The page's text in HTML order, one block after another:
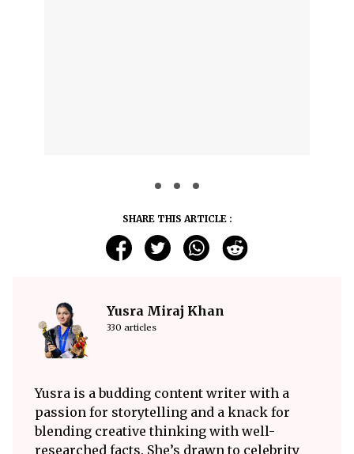
SHARE THIS ARTICLE :
Yusra Miraj Khan
330 articles
Yusra is a budding content writer with a
passion for storytelling and a knack for
blending creative thinking with well-
researched facts. She’s drawn to celebrity